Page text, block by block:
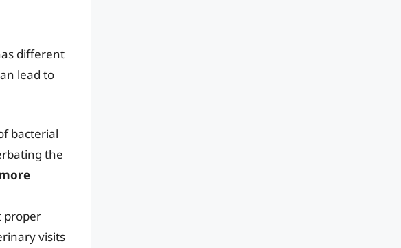
different
lead to
bacterial
the
proper
visits